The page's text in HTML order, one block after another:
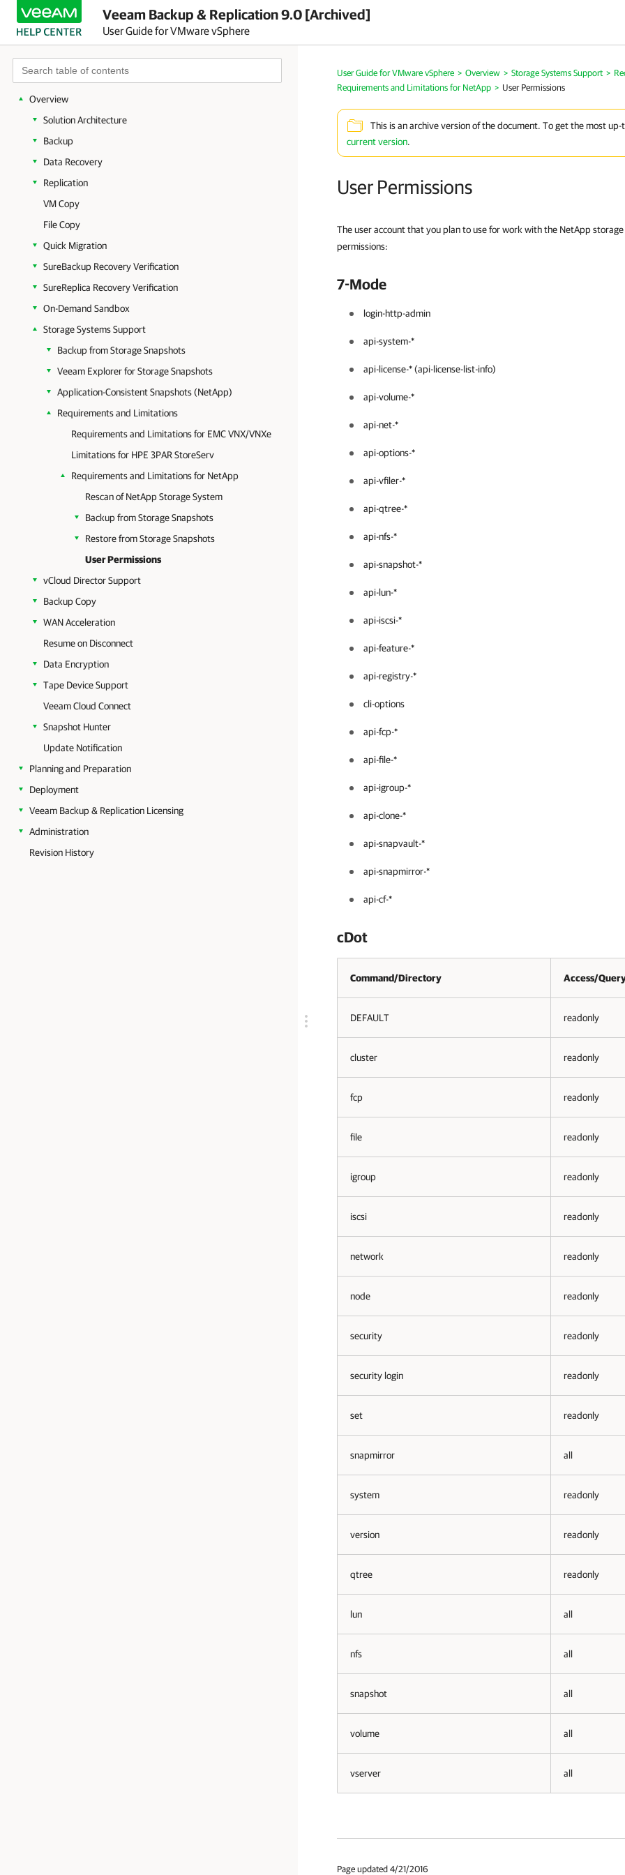
Veeam Backup & Replication 9.0 [Archived]
User Guide for VMware vSphere
Overview
Solution Architecture
Backup
Data Recovery
Replication
VM Copy
File Copy
Quick Migration
SureBackup Recovery Verification
SureReplica Recovery Verification
On-Demand Sandbox
Storage Systems Support
Backup from Storage Snapshots
Veeam Explorer for Storage Snapshots
Application-Consistent Snapshots (NetApp)
Requirements and Limitations
Requirements and Limitations for EMC VNX/VNXe
Limitations for HPE 3PAR StoreServ
Requirements and Limitations for NetApp
Rescan of NetApp Storage System
Backup from Storage Snapshots
Restore from Storage Snapshots
User Permissions
vCloud Director Support
Backup Copy
WAN Acceleration
Resume on Disconnect
Data Encryption
Tape Device Support
Veeam Cloud Connect
Snapshot Hunter
Update Notification
Planning and Preparation
Deployment
Veeam Backup & Replication Licensing
Administration
Revision History
User Guide for VMware vSphere > Overview > Storage Systems Support >
Requirements and Limitations for NetApp > User Permissions
This is an archive version of the document. To get the most
current version.
User Permissions
The user account that you plan to use for work with the NetApp
permissions:
7-Mode
login-http-admin
api-system-*
api-license-* (api-license-list-info)
api-volume-*
api-net-*
api-options-*
api-vfiler-*
api-qtree-*
api-nfs-*
api-snapshot-*
api-lun-*
api-iscsi-*
api-feature-*
api-registry-*
cli-options
api-fcp-*
api-file-*
api-igroup-*
api-clone-*
api-snapvault-*
api-snapmirror-*
api-cf-*
cDot
Command/Directory Access/
DEFAULT readonly
cluster readonly
fcp readonly
file readonly
igroup readonly
iscsi readonly
network readonly
node readonly
security readonly
security login readonly
set readonly
snapmirror all
system readonly
version readonly
qtree readonly
lun all
nfs all
snapshot all
volume all
vserver all
Page updated 4/21/2016